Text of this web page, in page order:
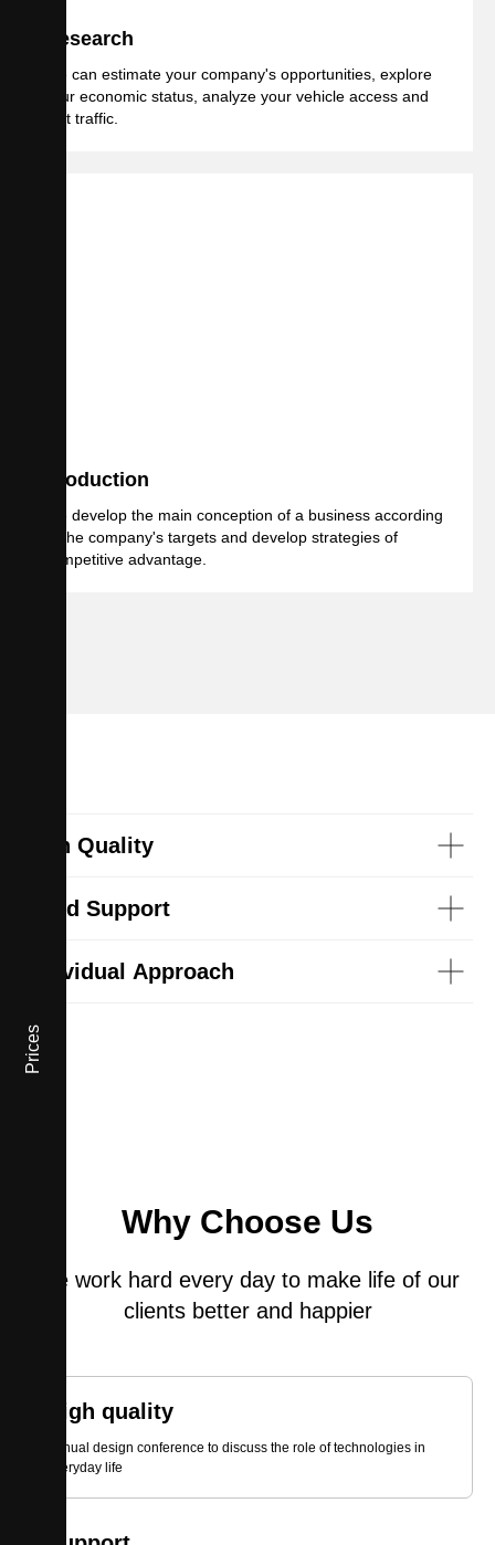
Research
We can estimate your company's opportunities, explore
your economic status, analyze your vehicle access and
foot traffic.
Production
We develop the main conception of a business according
to the company's targets and develop strategies of
competitive advantage.
High Quality
Good Support
Individual Approach
Why Choose Us
We work hard every day to make life of our
clients better and happier
High quality
Annual design conference to discuss the role of technologies in
everyday life
Prices